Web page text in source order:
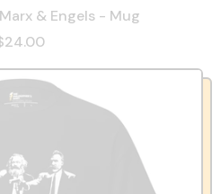
& Engels - Mug